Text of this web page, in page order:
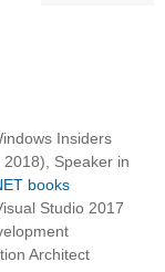
Insiders
Speaker in
books
Studio 2017
Architect